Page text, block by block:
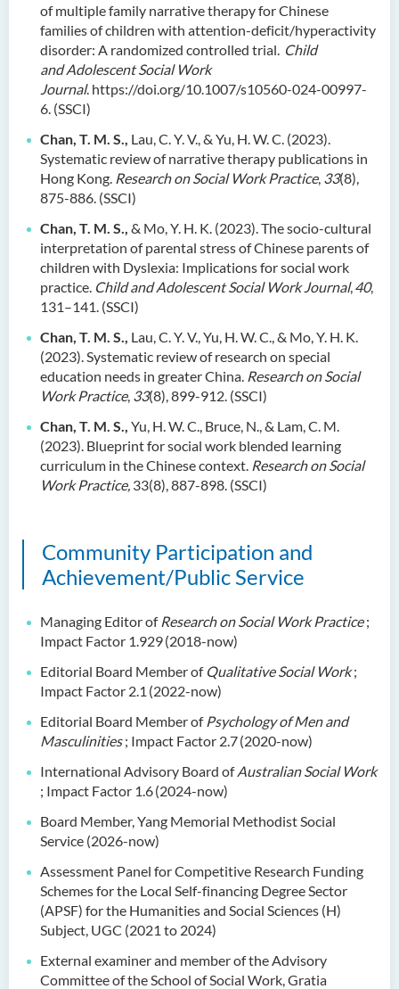
of multiple family narrative therapy for Chinese
families of children with attention-deficit/hyperactivity
disorder: A randomized controlled trial. Child
and Adolescent Social Work
Journal. https://doi.org/10.1007/s10560-024-00997-
6. (SSCI)
Chan, T. M. S., Lau, C. Y. V., & Yu, H. W. C. (2023).
Systematic review of narrative therapy publications in
Hong Kong. Research on Social Work Practice, 33(8),
875-886. (SSCI)
Chan, T. M. S., & Mo, Y. H. K. (2023). The socio-cultural
interpretation of parental stress of Chinese parents of
children with Dyslexia: Implications for social work
practice. Child and Adolescent Social Work Journal,40,
131–141. (SSCI)
Chan, T. M. S., Lau, C. Y. V., Yu, H. W. C., & Mo, Y. H. K.
(2023). Systematic review of research on special
education needs in greater China. Research on Social
Work Practice, 33(8), 899-912. (SSCI)
Chan, T. M. S., Yu, H. W. C., Bruce, N., & Lam, C. M.
(2023). Blueprint for social work blended learning
curriculum in the Chinese context. Research on Social
Work Practice, 33(8), 887-898. (SSCI)
Community Participation and
Achievement/Public Service
Managing Editor of Research on Social Work Practice;
Impact Factor 1.929(2018-now)
Editorial Board Member of Qualitative Social Work;
Impact Factor 2.1 (2022-now)
Editorial Board Member of Psychology of Men and
Masculinities; Impact Factor 2.7(2020-now)
International Advisory Board ofAustralian Social Work
; Impact Factor 1.6(2024-now)
Board Member, Yang Memorial Methodist Social
Service (2026-now)
Assessment Panel for Competitive Research Funding
Schemes for the Local Self-financing Degree Sector
(APSF) for the Humanities and Social Sciences (H)
Subject, UGC (2021 to 2024)
External examiner and member of the Advisory
Committee of the School of Social Work, Gratia